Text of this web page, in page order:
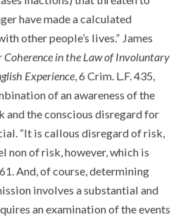
have made a calculated
other people’s lives.” James
Coherence in the Law of Involuntary
Experience, 6 Crim. L.F. 435,
of an awareness of the
and the conscious disregard for
“It is callous disregard of risk,
non of risk, however, which is
And, of course, determining
involves a substantial and
an examination of the events